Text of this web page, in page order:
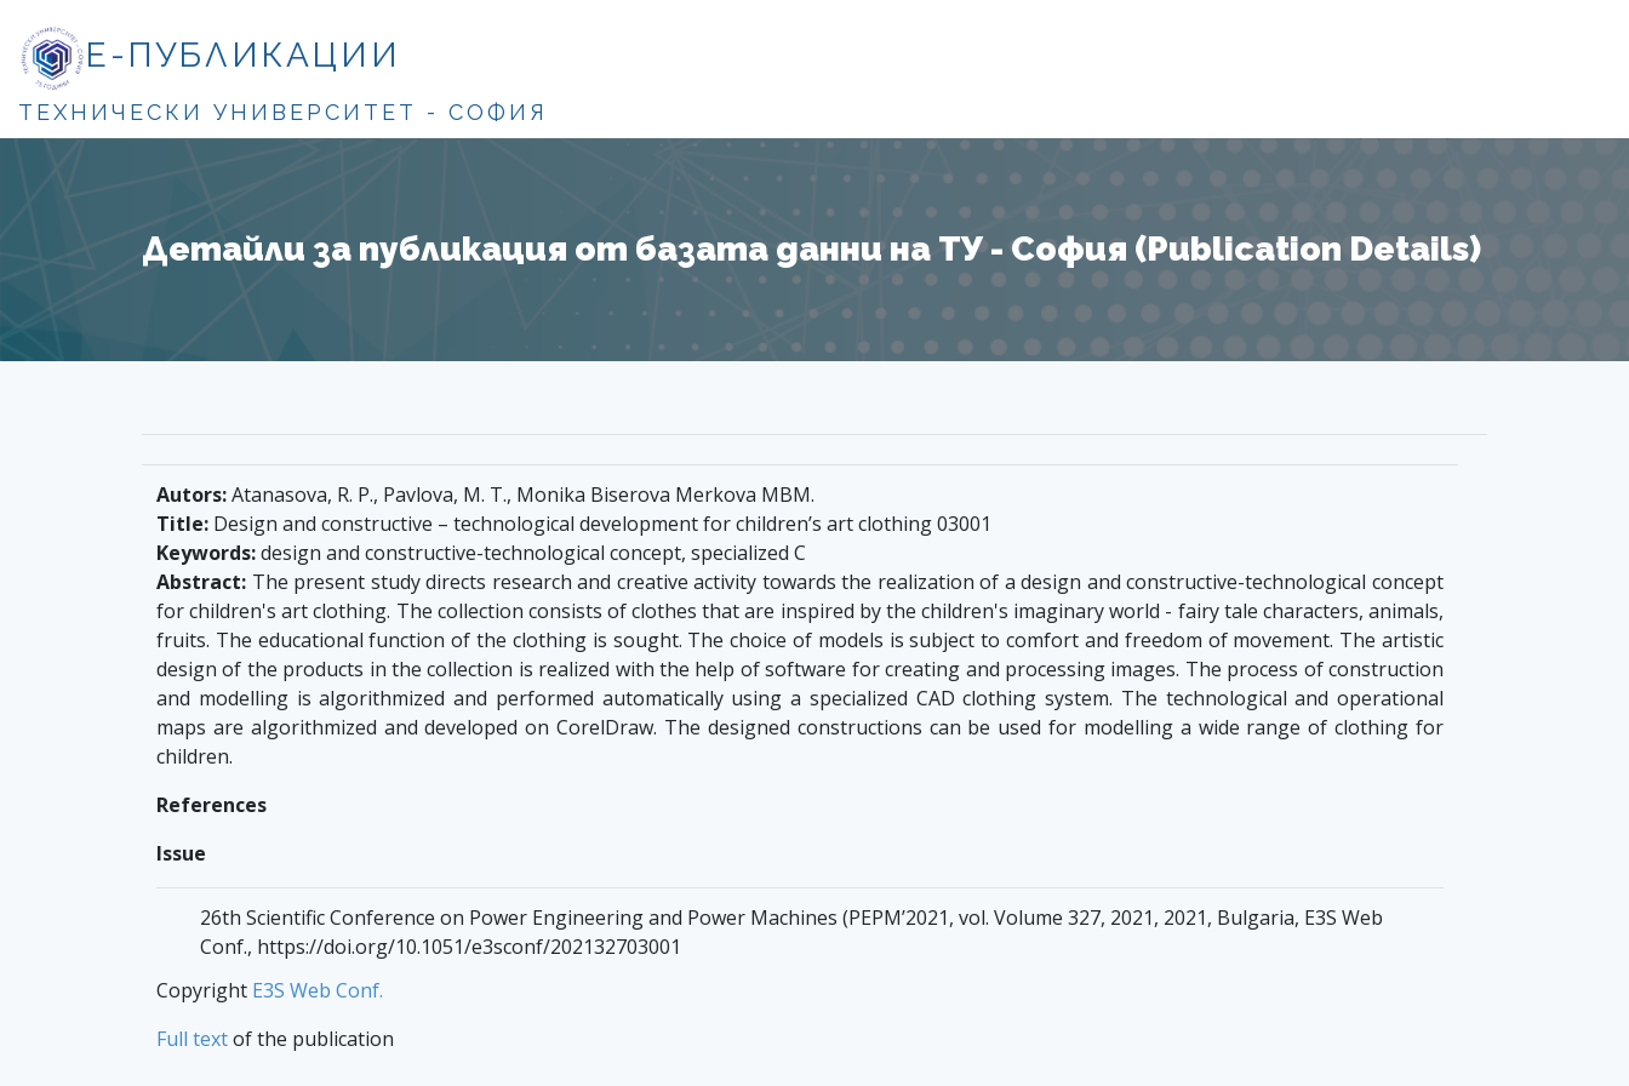
Е-ПУБЛИКАЦИИ
ТЕХНИЧЕСКИ УНИВЕРСИТЕТ - СОФИЯ
Детайли за публикация от базата данни на ТУ - София (Publication Details)
Autors:Atanasova, R. P., Pavlova, M. T., Monika Biserova Merkova MBM.
Title: Design and constructive – technological development for children’s art clothing 03001
Keywords:design and constructive-technological concept, specialized C
Abstract: The present study directs research and creative activity towards the realization of a design and constructive-technological concept
for children's art clothing. The collection consists of clothes that are inspired by the children's imaginary world - fairy tale characters, animals,
fruits. The educational function of the clothing is sought. The choice of models is subject to comfort and freedom of movement. The artistic
design of the products in the collection is realized with the help of software for creating and processing images. The process of construction
and modelling is algorithmized and performed automatically using a specialized CAD clothing system. The technological and operational
maps are algorithmized and developed on CorelDraw. The designed constructions can be used for modelling a wide range of clothing for
children.
References
Issue
26th Scientific Conference on Power Engineering and Power Machines (PEPM’2021, vol. Volume 327, 2021, 2021, Bulgaria, E3S Web
Conf., https://doi.org/10.1051/e3sconf/202132703001
Copyright E3S Web Conf.
Full textof the publication